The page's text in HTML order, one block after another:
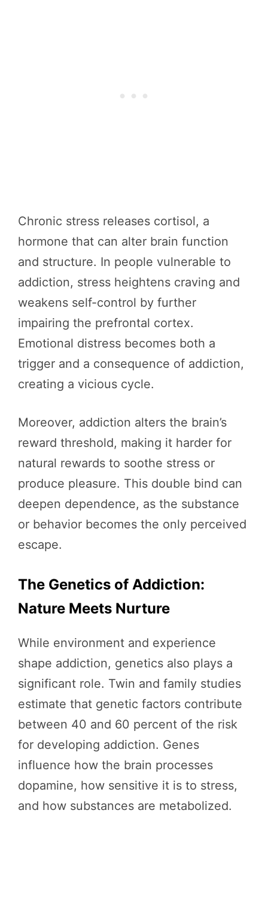
Chronic stress releases cortisol, a
hormone that can alter brain function
and structure. In people vulnerable to
addiction, stress heightens craving and
weakens self-control by further
impairing the prefrontal cortex.
Emotional distress becomes both a
trigger and a consequence of addiction,
creating a vicious cycle.
Moreover, addiction alters the brain’s
reward threshold, making it harder for
natural rewards to soothe stress or
produce pleasure. This double bind can
deepen dependence, as the substance
or behavior becomes the only perceived
escape.
The Genetics of Addiction:
Nature Meets Nurture
While environment and experience
shape addiction, genetics also plays a
significant role. Twin and family studies
estimate that genetic factors contribute
between 40 and 60 percent of the risk
for developing addiction. Genes
influence how the brain processes
dopamine, how sensitive it is to stress,
and how substances are metabolized.